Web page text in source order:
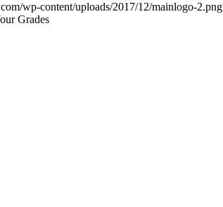
wp-content/uploads/2017/12/mainlogo-2.png
Grades